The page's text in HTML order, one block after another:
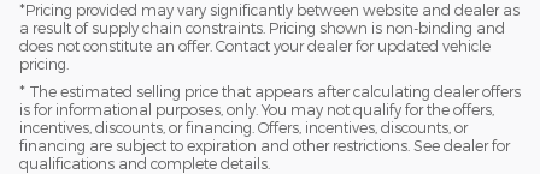
*Pricing provided may vary significantly between website and dealer as
a result of supply chain constraints. Pricing shown is non-binding and
does not constitute an offer. Contact your dealer for updated vehicle
pricing.
* The estimated selling price that appears after calculating dealer offers
is for informational purposes, only. You may not qualify for the offers,
incentives, discounts, or financing. Offers, incentives, discounts, or
financing are subject to expiration and other restrictions. See dealer for
qualifications and complete details.